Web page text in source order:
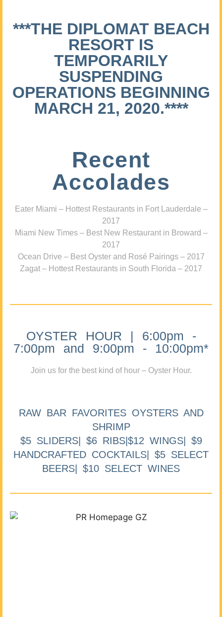
***THE DIPLOMAT BEACH
RESORT IS
TEMPORARILY
SUSPENDING
OPERATIONS BEGINNING
MARCH 21, 2020.****
Recent
Accolades
Eater Miami – Hottest Restaurants in Fort Lauderdale –
2017
Miami New Times – Best New Restaurant in Broward –
2017
Ocean Drive – Best Oyster and Rosé Pairings – 2017
Zagat – Hottest Restaurants in South Florida – 2017
OYSTER HOUR | 6:00pm -
7:00pm and 9:00pm - 10:00pm*
Join us for the best kind of hour – Oyster Hour.
RAW BAR FAVORITES OYSTERS AND
SHRIMP
$5 SLIDERS| $6 RIBS|$12 WINGS| $9
HANDCRAFTED COCKTAILS| $5 SELECT
BEERS| $10 SELECT WINES